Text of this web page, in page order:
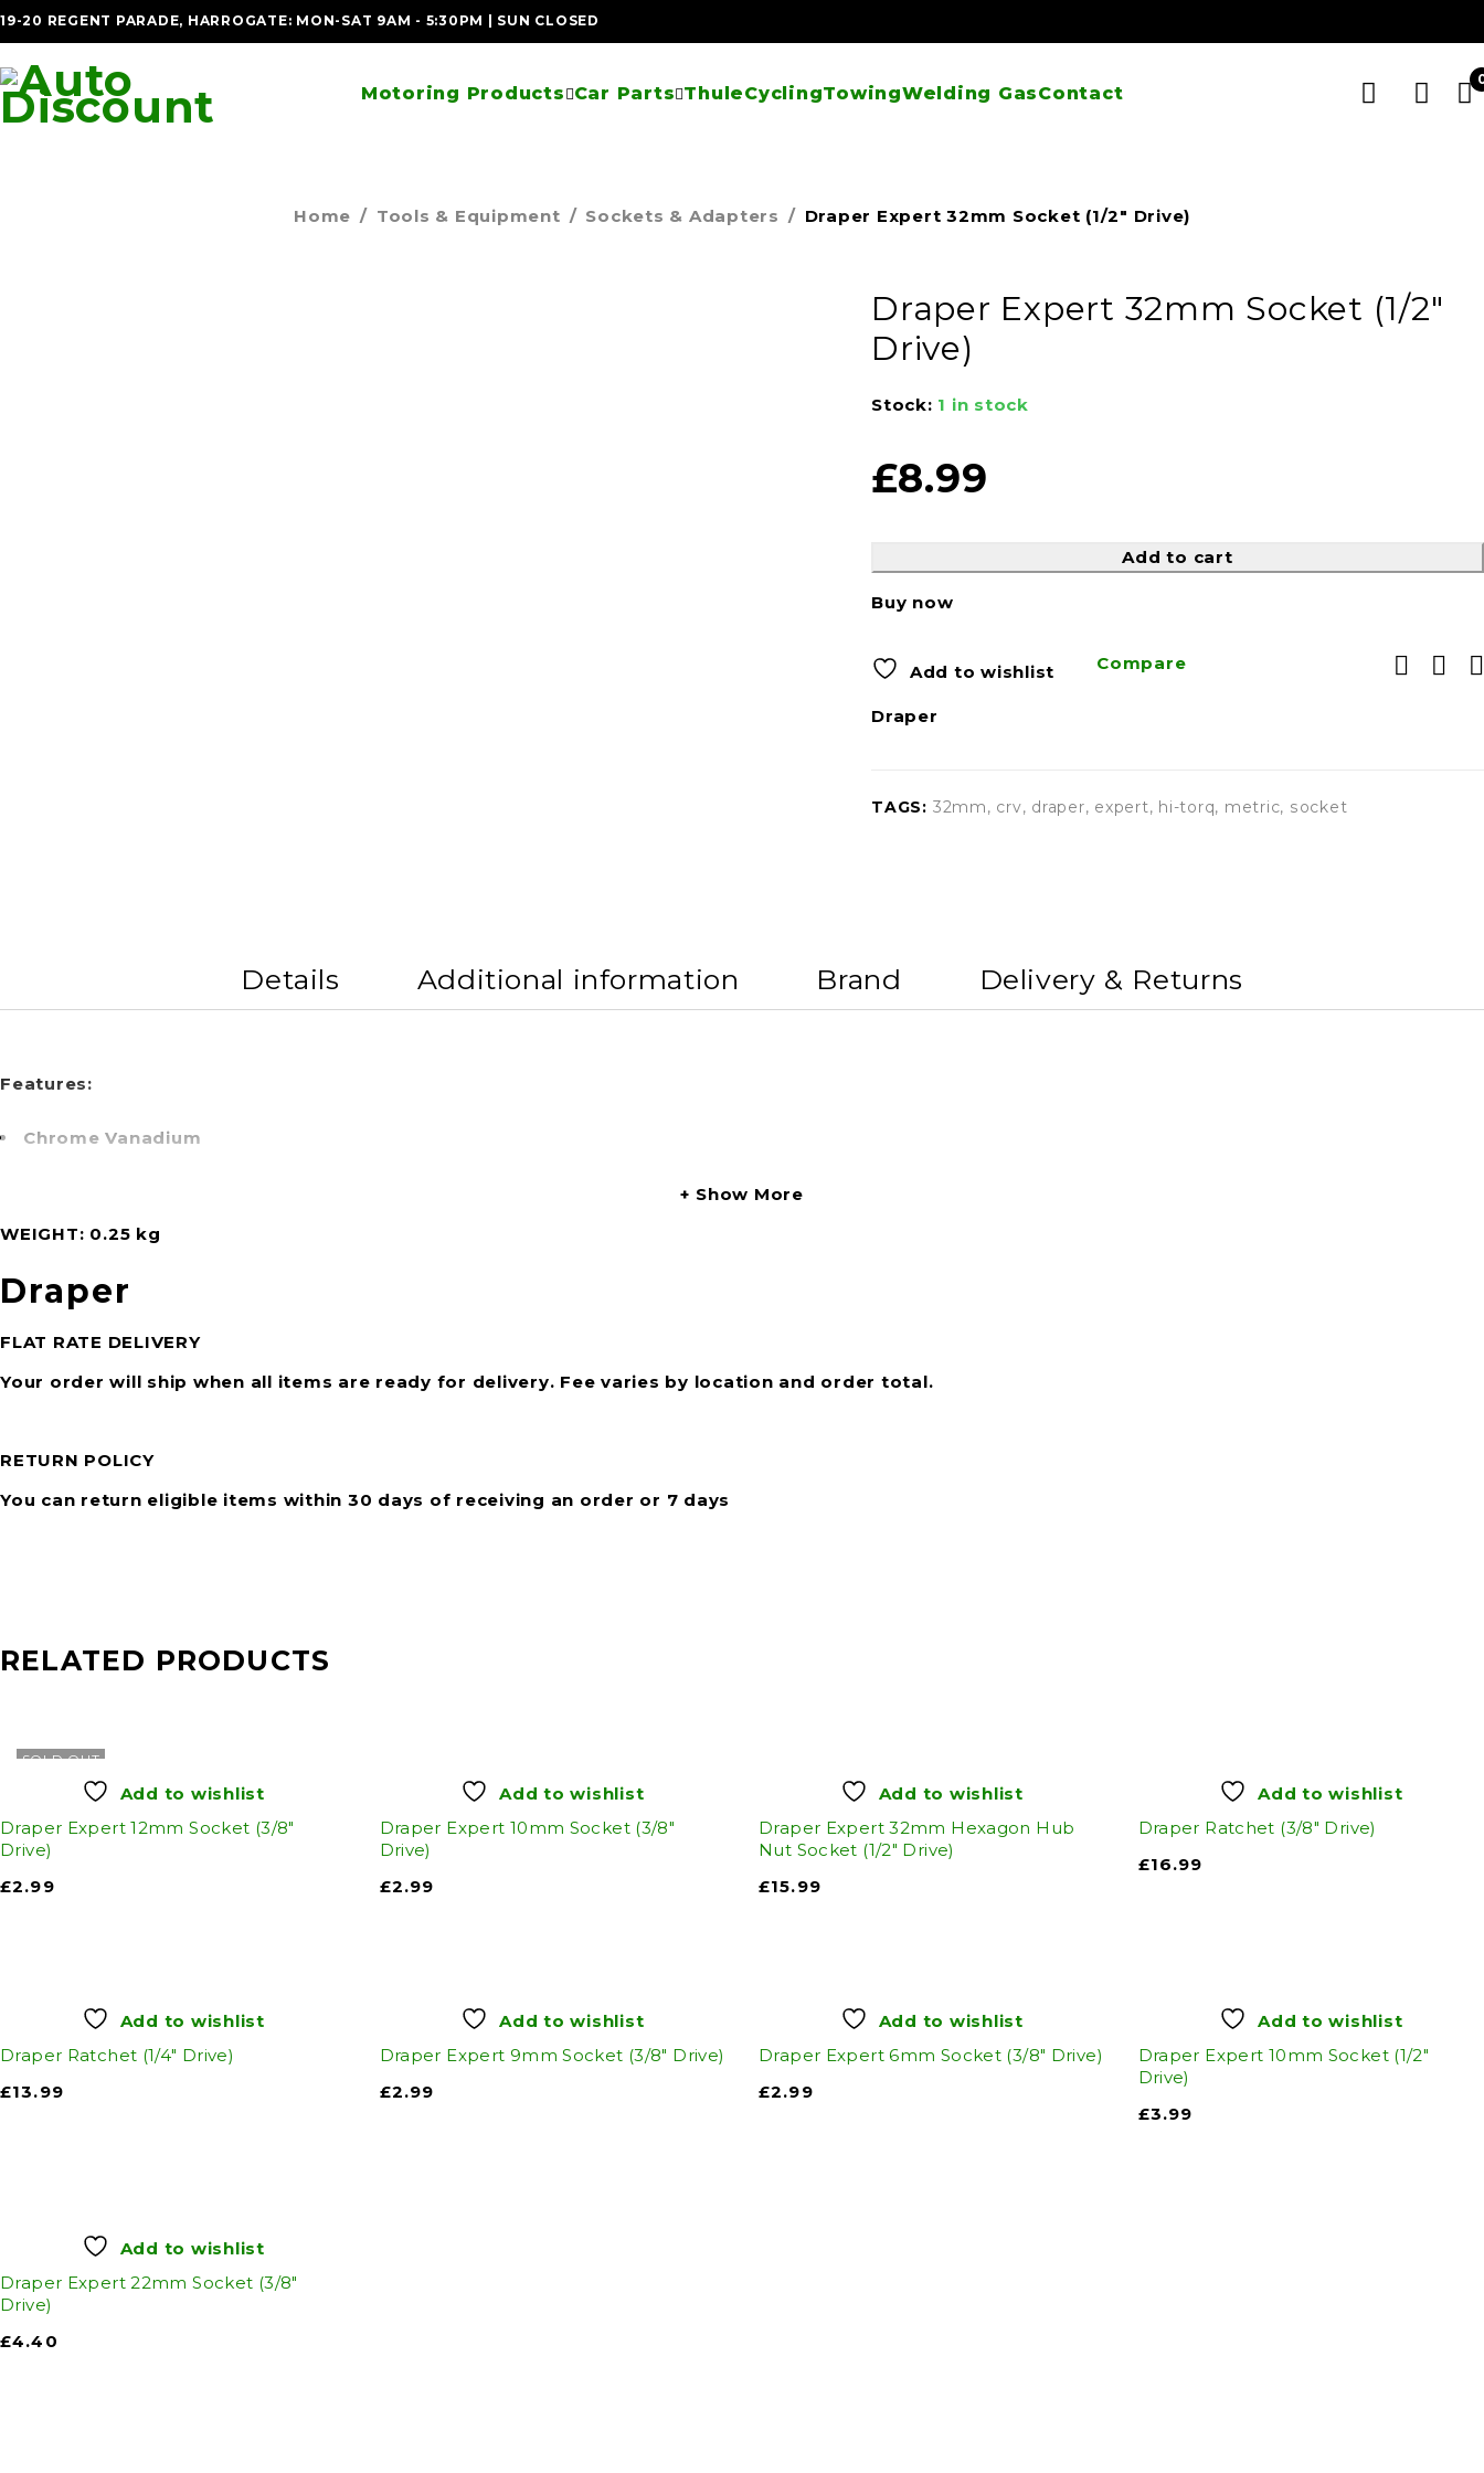
19-20 REGENT PARADE, HARROGATE: MON-SAT 9AM - 5:30PM | SUN CLOSED
Motoring Products Car Parts ThuleCyclingTowingWelding GasContact
Home / Tools & Equipment / Sockets & Adapters / Draper Expert 32mm Socket (1/2″ Drive)
Draper Expert 32mm Socket (1/2″
Drive)
Stock: 1 in stock
£8.99
Add to cart
Buy now
Add to wishlist Compare
Draper
TAGS: 32mm, crv, draper, expert, hi-torq, metric, socket
Details Additional information Brand Delivery & Returns
Features:
Chrome Vanadium
Show More
WEIGHT
0.25 kg
Draper
FLAT RATE DELIVERY
Your order will ship when all items are ready for delivery. Fee varies by location and order total.
RETURN POLICY
You can return eligible items within 30 days of receiving an order or 7 days
RELATED PRODUCTS
SOLD OUT
Add to wishlist
Draper Expert 12mm Socket (3/8"
Drive)
£2.99
Add to wishlist
Draper Expert 10mm Socket (3/8"
Drive)
£2.99
Add to wishlist
Draper Expert 32mm Hexagon Hub
Nut Socket (1/2" Drive)
£15.99
Add to wishlist
Draper Ratchet (3/8" Drive)
£16.99
Add to wishlist
Draper Ratchet (1/4" Drive)
£13.99
Add to wishlist
Draper Expert 9mm Socket (3/8" Drive)
£2.99
Add to wishlist
Draper Expert 6mm Socket (3/8" Drive)
£2.99
Add to wishlist
Draper Expert 10mm Socket (1/2"
Drive)
£3.99
Add to wishlist
Draper Expert 22mm Socket (3/8"
Drive)
£4.40